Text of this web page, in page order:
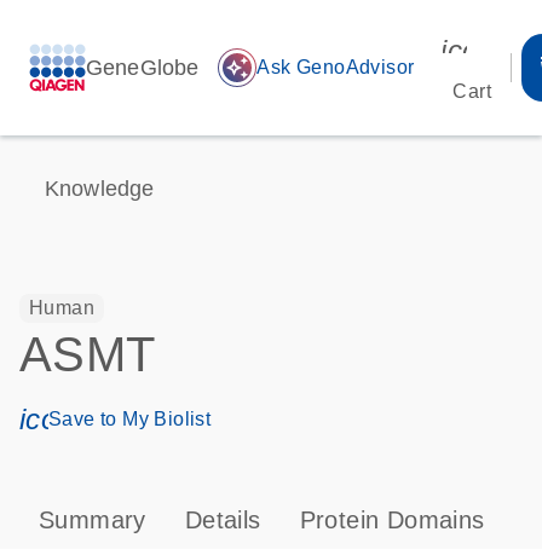
GeneGlobe auto_awesome Ask GenoAdvisor
Cart
Knowledge
Human
ASMT
icon_0171_ls_qf_save_program-s
Save to My Biolist
Summary Details Protein Domains